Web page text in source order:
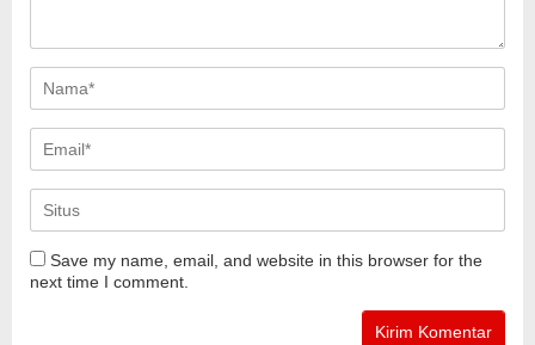
Save my name, email, and website in this browser for the
next time I comment.